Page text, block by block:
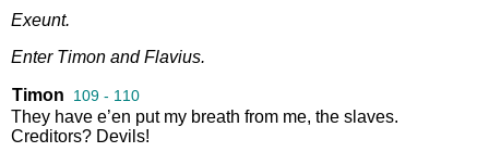
Exeunt.
Enter Timon and Flavius.
Timon 109 - 110
They have e’en put my breath from me, the slaves.
Creditors? Devils!